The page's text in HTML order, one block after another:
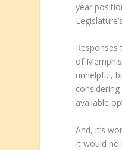
year
of
unhelpful,
available
And, it’s
It would